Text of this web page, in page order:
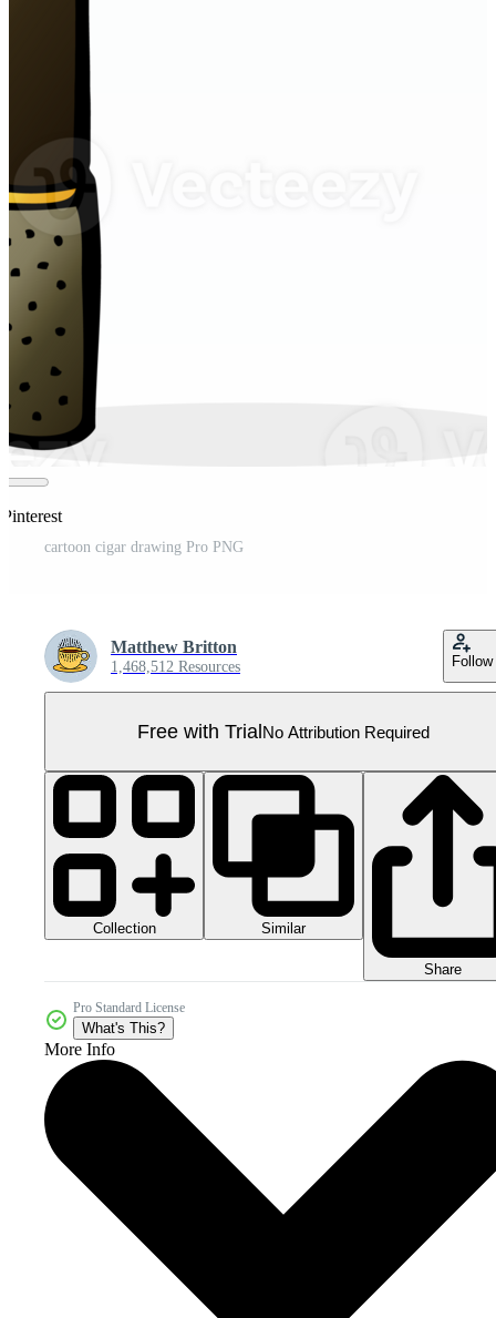
cartoon cigar drawing Pro PNG
Matthew Britton
1,468,512 Resources Follow
Free with TrialNo Attribution Required
Collection Similar
Share
Pro Standard License
What's This?
More Info